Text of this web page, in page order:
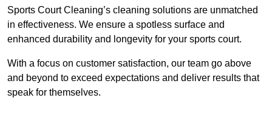
Sports Court Cleaning’s cleaning solutions are unmatched
in effectiveness. We ensure a spotless surface and
enhanced durability and longevity for your sports court.
With a focus on customer satisfaction, our team go above
and beyond to exceed expectations and deliver results that
speak for themselves.